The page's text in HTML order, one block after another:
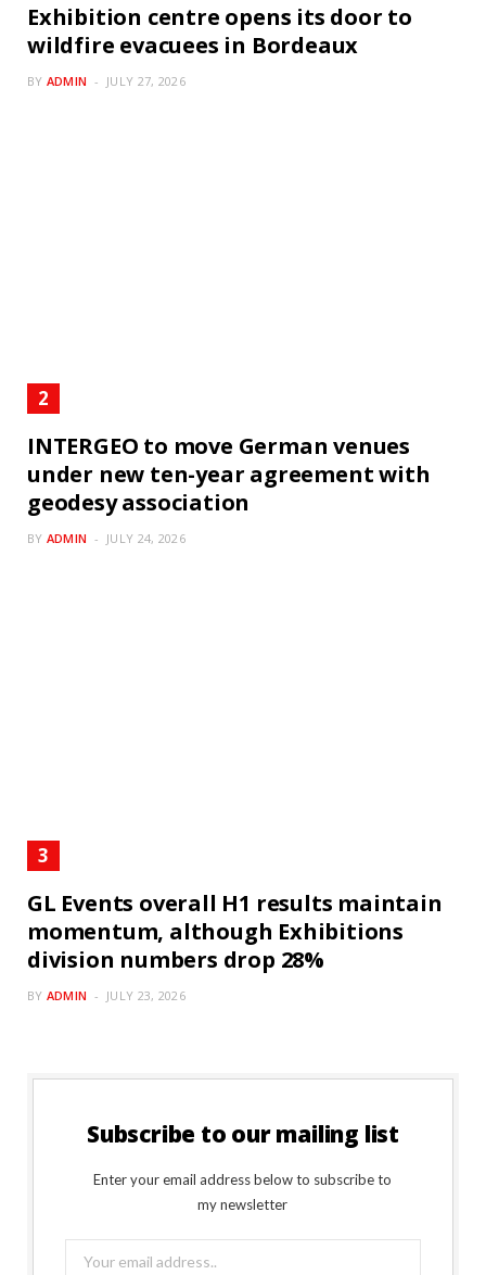
Exhibition centre opens its door to
wildfire evacuees in Bordeaux
BY ADMIN JULY 27, 2026
INTERGEO to move German venues
under new ten-year agreement with
geodesy association
BY ADMIN JULY 24, 2026
GL Events overall H1 results maintain
momentum, although Exhibitions
division numbers drop 28%
BY ADMIN JULY 23, 2026
Subscribe to our mailing list
Enter your email address below to subscribe to
my newsletter